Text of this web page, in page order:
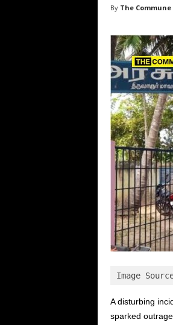
By The Commune
Image
A disturbing
sparked